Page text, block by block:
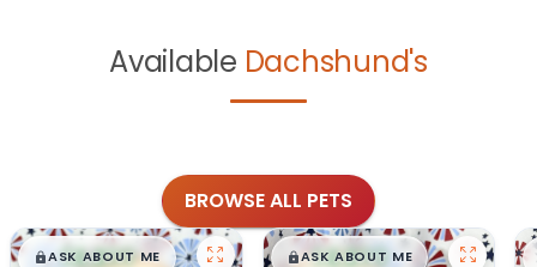
Available Dachshund's
BROWSE ALL PETS
$█,█99
ASK ABOUT ME $█,█99
ASK ABOUT ME